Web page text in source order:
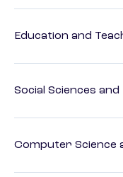
Education and
Social Sciences
Computer Science